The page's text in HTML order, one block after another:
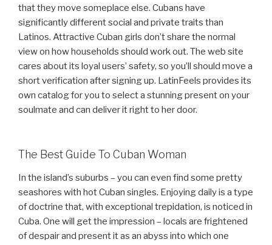
that they move someplace else. Cubans have
significantly different social and private traits than
Latinos. Attractive Cuban girls don’t share the normal
view on how households should work out. The web site
cares about its loyal users’ safety, so you’ll should move a
short verification after signing up. LatinFeels provides its
own catalog for you to select a stunning present on your
soulmate and can deliver it right to her door.
The Best Guide To Cuban Woman
In the island’s suburbs – you can even find some pretty
seashores with hot Cuban singles. Enjoying daily is a type
of doctrine that, with exceptional trepidation, is noticed in
Cuba. One will get the impression – locals are frightened
of despair and present it as an abyss into which one